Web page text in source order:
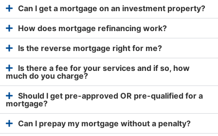
Can I get a mortgage on an investment property?
How does mortgage refinancing work?
Is the reverse mortgage right for me?
Is there a fee for your services and if so, how
much do you charge?
Should I get pre-approved OR pre-qualified for a
mortgage?
Can I prepay my mortgage without a penalty?